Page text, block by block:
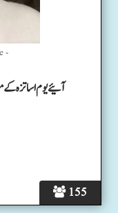
155
-
آئیے یوم اساتزہ کے